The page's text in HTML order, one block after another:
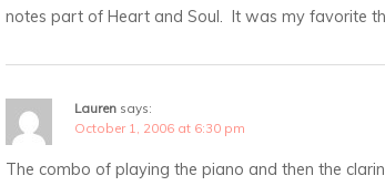
notes part of Heart and Soul. It was my favorite
Lauren says:
October 1, 2006 at 6:30 pm
The combo of playing the piano and then the